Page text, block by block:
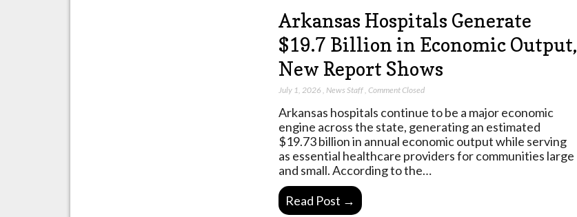
Arkansas Hospitals Generate
$19.7 Billion in Economic Output,
New Report Shows
July 1, 2026 , News Staff, Comment Closed
Arkansas hospitals continue to be a major economic
engine across the state, generating an estimated
$19.73 billion in annual economic output while serving
as essential healthcare providers for communities large
and small. According to the…
Read Post →